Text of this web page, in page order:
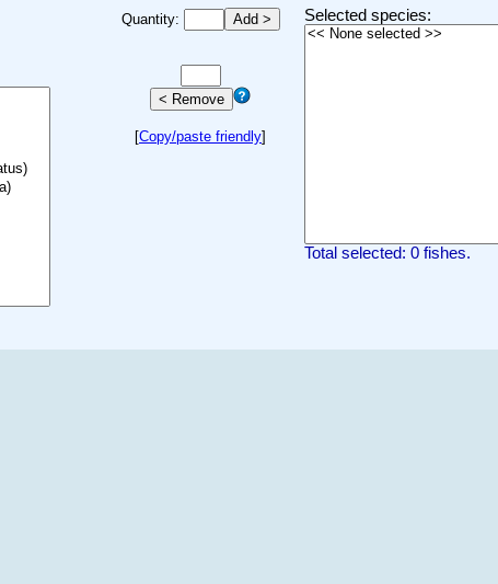
Quantity:
[Copy/paste friendly]
Selected species:
Total selected: 0 fishes.